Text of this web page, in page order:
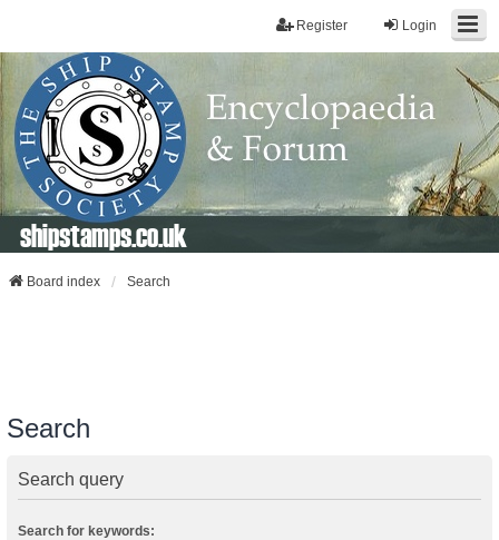
Login
Register
shipstamps.co.uk
Board index Search
Search
Search query
Search for keywords: